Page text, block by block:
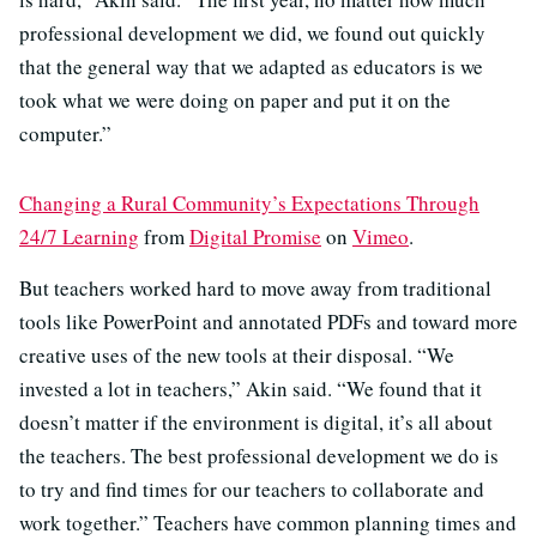
professional development we did, we found out quickly
that the general way that we adapted as educators is we
took what we were doing on paper and put it on the
computer.”
Changing a Rural Community’s Expectations Through
24/7 Learning fromDigital Promise on Vimeo.
But teachers worked hard to move away from traditional
tools like PowerPoint and annotated PDFs and toward more
creative uses of the new tools at their disposal. “We
invested a lot in teachers,” Akin said. “We found that it
doesn’t matter if the environment is digital, it’s all about
the teachers. The best professional development we do is
to try and find times for our teachers to collaborate and
work together.” Teachers have common planning times and